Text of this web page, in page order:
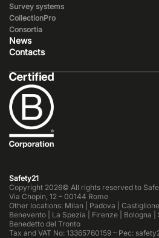
Survey systems
CollectionPro
Consortia
News
Contacts
Safety21
Copyright 2026© All rights reserved to
Via Chopin, 12 – 00144 Rome
Other locations: Milan | Padova |
Benevento | La Spezia | Firenze | Bologna |
Benedetto del Tronto
Tax and VAT No: 13365760159 – Pec: